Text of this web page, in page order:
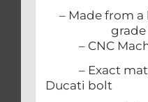
– Made from
– CNC
– Exact
Ducati bolt